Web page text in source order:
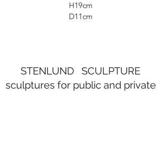
H19cm
D11cm
STENLUND SCULPTURE
sculptures for public and private